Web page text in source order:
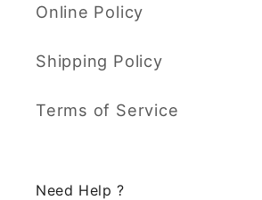
Online Policy
Shipping Policy
Terms of Service
Need Help ?